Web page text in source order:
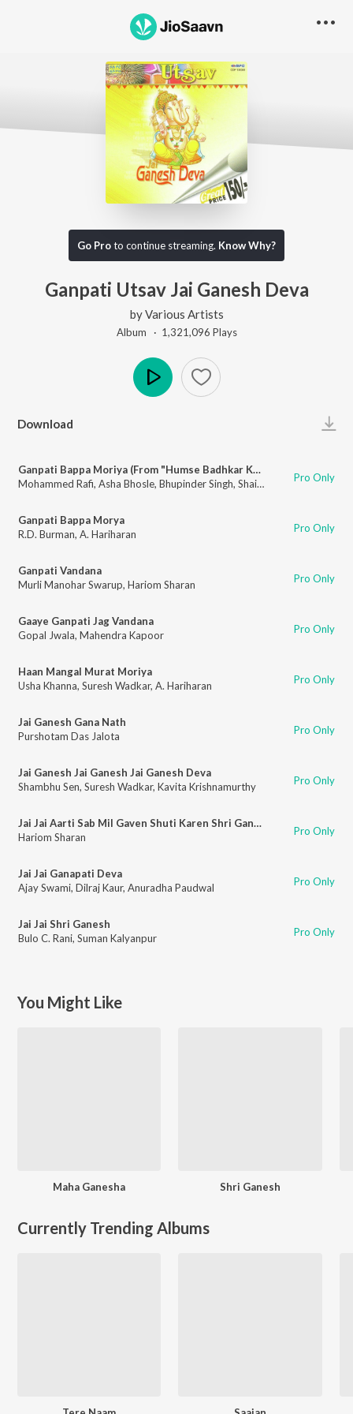
Go Proto continue streaming. Know Why?
Ganpati Utsav Jai Ganesh Deva
byVarious Artists
Album · 1,321,096 Plays
Download
Ganpati Bappa Moriya (From "Humse Badhkar Kaun")
Mohammed Rafi, Asha Bhosle, Bhupinder Singh, Shailendra Singh ,Sapan
Pro Only
Ganpati Bappa Morya
R.D. Burman, A. Hariharan Pro Only
Ganpati Vandana
Murli Manohar Swarup, Hariom Sharan Pro Only
Gaaye Ganpati Jag Vandana
Gopal Jwala, Mahendra Kapoor Pro Only
Haan Mangal Murat Moriya
Usha Khanna, Suresh Wadkar, A. Hariharan Pro Only
Jai Ganesh Gana Nath
Purshotam Das Jalota
Pro Only
Jai Ganesh Jai Ganesh Jai Ganesh Deva
Shambhu Sen, Suresh Wadkar, Kavita Krishnamurthy Pro Only
Jai Jai Aarti Sab Mil Gaven Shuti Karen Shri Ganpati Ki
Hariom Sharan
Pro Only
Jai Jai Ganapati Deva
Ajay Swami, Dilraj Kaur, Anuradha Paudwal Pro Only
Jai Jai Shri Ganesh
Bulo C. Rani, Suman Kalyanpur Pro Only
You Might Like
Maha Ganesha Shri Ganesh
Currently Trending Albums